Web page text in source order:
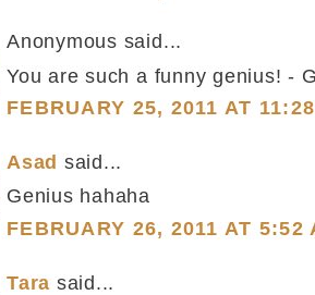
Anonymous said...
You are such a funny genius! -
FEBRUARY 25, 2011 AT
Asad said...
Genius hahaha
FEBRUARY 26, 2011 AT 5:52
Tara said...